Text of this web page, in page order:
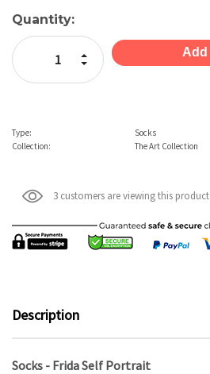
Current
Stock:
Quantity:
Decrease Quantity:
Increase Quantity:
Type:
Socks
Collection:
The Art Collection
3 customers are viewing this product
Description
Socks - Frida Self Portrait